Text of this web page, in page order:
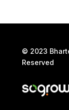
© 2023
Reserved